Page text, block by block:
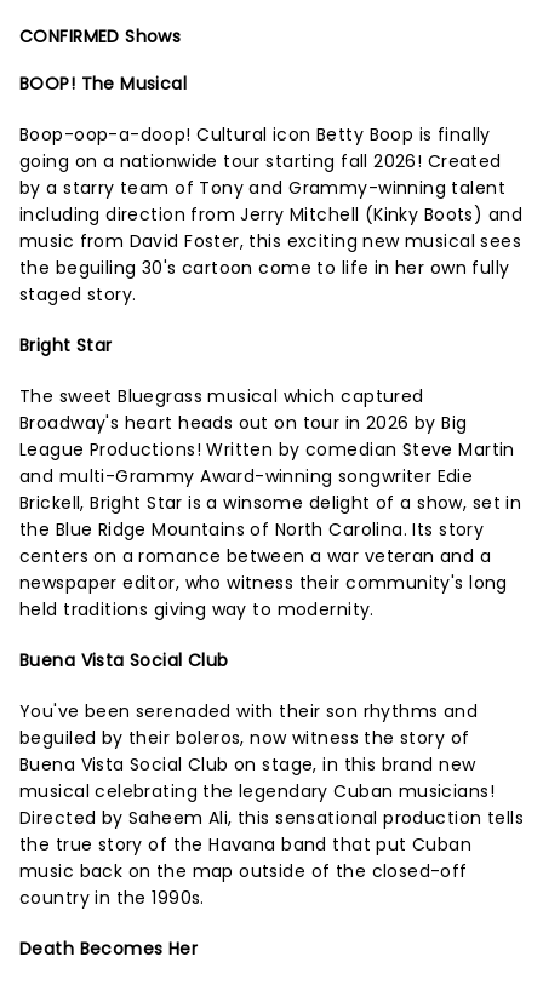
CONFIRMED Shows
BOOP! The Musical
Boop-oop-a-doop! Cultural icon Betty Boop is finally
going on a nationwide tour starting fall 2026! Created
by a starry team of Tony and Grammy-winning talent
including direction from Jerry Mitchell (Kinky Boots) and
music from David Foster, this exciting new musical sees
the beguiling 30's cartoon come to life in her own fully
staged story.
Bright Star
The sweet Bluegrass musical which captured
Broadway's heart heads out on tour in 2026 by Big
League Productions! Written by comedian Steve Martin
and multi-Grammy Award-winning songwriter Edie
Brickell, Bright Star is a winsome delight of a show, set in
the Blue Ridge Mountains of North Carolina. Its story
centers on a romance between a war veteran and a
newspaper editor, who witness their community's long
held traditions giving way to modernity.
Buena Vista Social Club
You've been serenaded with their son rhythms and
beguiled by their boleros, now witness the story of
Buena Vista Social Club on stage, in this brand new
musical celebrating the legendary Cuban musicians!
Directed by Saheem Ali, this sensational production tells
the true story of the Havana band that put Cuban
music back on the map outside of the closed-off
country in the 1990s.
Death Becomes Her